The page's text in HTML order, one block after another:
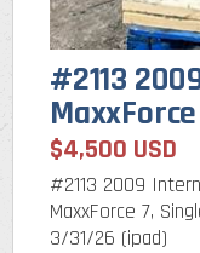
#2113
$4,500 USD
#2113 2009
MaxxForce 7,
3/31/26 (ipad)